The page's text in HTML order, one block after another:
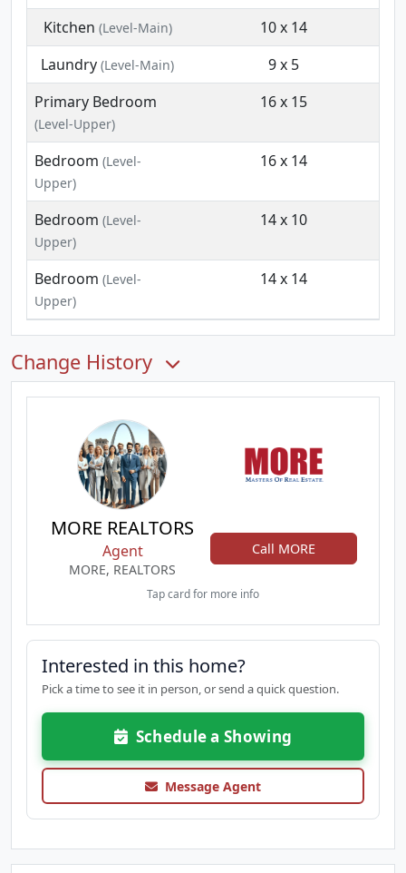
Kitchen (Level-Main)
10 x 14
Laundry (Level-Main)
9 x 5
Primary Bedroom
(Level-Upper)
16 x 15
Bedroom (Level-
Upper)
16 x 14
Bedroom (Level-
Upper)
14 x 10
Bedroom (Level-
Upper)
14 x 14
Change History
MORE REALTORS
Agent
MORE, REALTORS
Call MORE
Tap card for more info
Interested in this home?
Pick a time to see it in person, or send a quick question.
Schedule a Showing
Message Agent